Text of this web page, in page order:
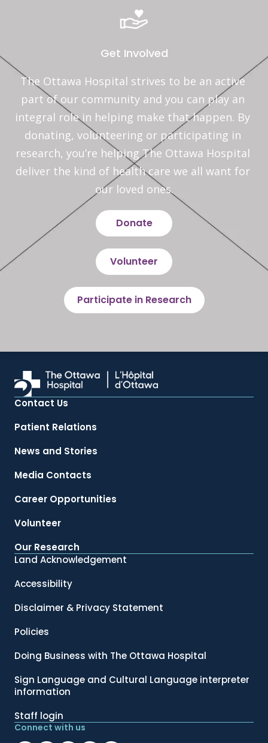
Get Involved
The Ottawa Hospital strives to be an active
part of our community and you can play an
integral role in helping make that happen. By
donating, volunteering or participating in
research, you’re helping The Ottawa Hospital
deliver the kind of health care we all want for
our loved ones.
Donate
Volunteer
Participate in Research
Contact Us
Patient Relations
News and Stories
Media Contacts
Career Opportunities
Volunteer
Our Research
Land Acknowledgement
Accessibility
Disclaimer & Privacy Statement
Policies
Doing Business with The Ottawa Hospital
Sign Language and Cultural Language interpreter
information
Staff login
Connect with us